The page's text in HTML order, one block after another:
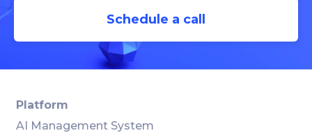
Schedule a call
Platform
AI Management System